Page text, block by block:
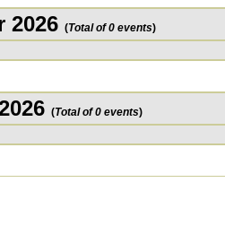
2026 (Total of 0 events)
(Total of 0 events)